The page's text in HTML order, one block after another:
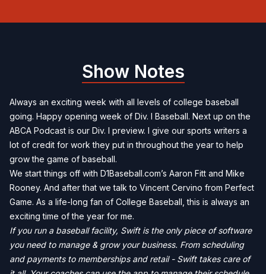
Show Notes
Always an exciting week with all levels of college baseball
going. Happy opening week of Div. I Baseball. Next up on the
ABCA Podcast is our Div. I preview. I give our sports writers a
lot of credit for work they put in throughout the year to help
grow the game of baseball.
We start things off with D1Baseball.com’s Aaron Fitt and Mike
Rooney. And after that we talk to Vincent Cervino from Perfect
Game. As a life-long fan of College Baseball, this is always an
exciting time of the year for me.
If you run a baseball facility, Swift is the only piece of software
you need to manage & grow your business. From scheduling
and payments to memberships and retail - Swift takes care of